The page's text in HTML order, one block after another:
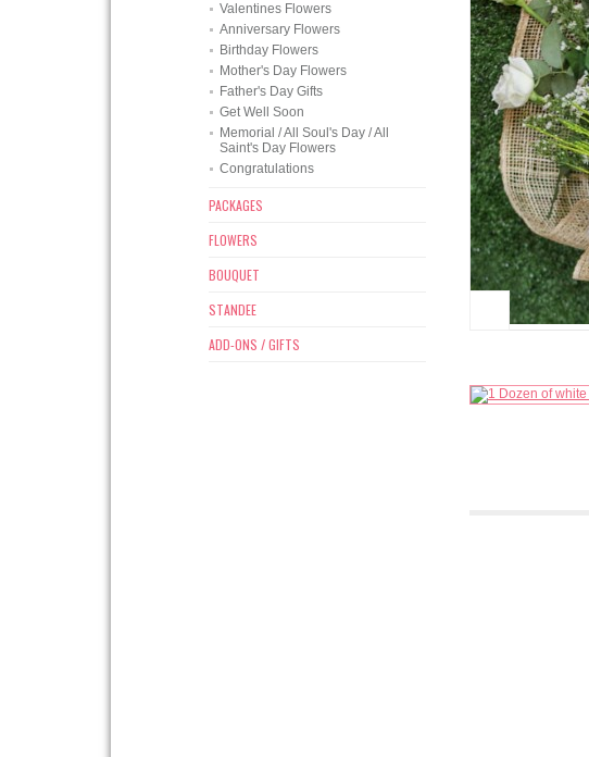
Valentines Flowers
Anniversary Flowers
Birthday Flowers
Mother's Day Flowers
Father's Day Gifts
Get Well Soon
Memorial / All Soul's Day / All
Saint's Day Flowers
Congratulations
PACKAGES
FLOWERS
BOUQUET
STANDEE
ADD-ONS / GIFTS